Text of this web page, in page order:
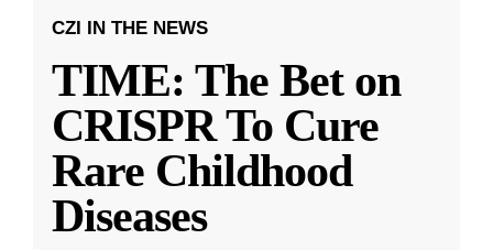
CZI IN THE NEWS
TIME: The Bet on
CRISPR To Cure
Rare Childhood
Diseases